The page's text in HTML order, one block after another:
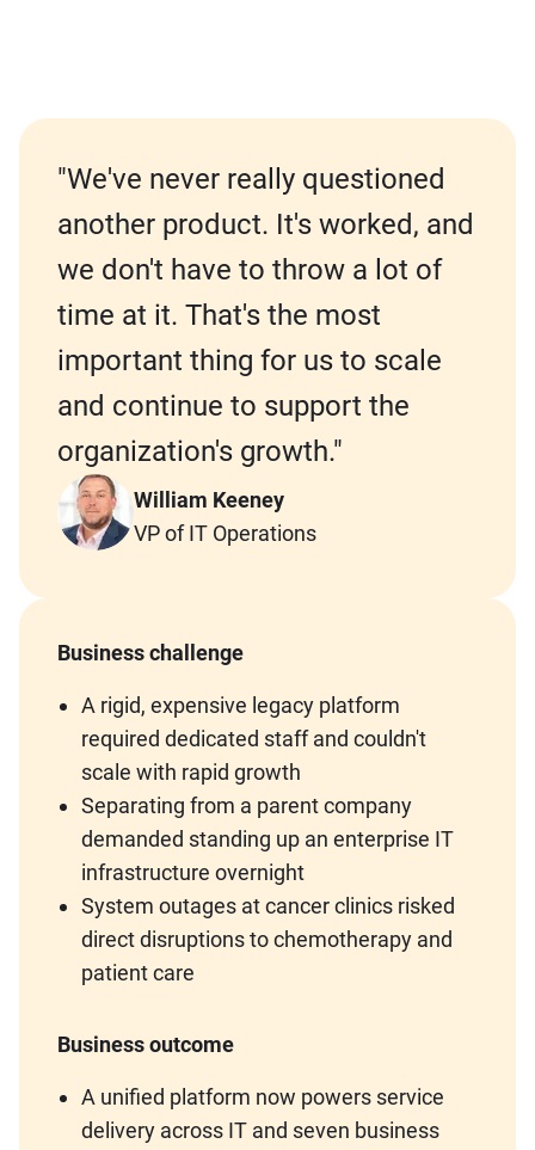
"We've never really questioned
another product. It's worked, and
we don't have to throw a lot of
time at it. That's the most
important thing for us to scale
and continue to support the
organization's growth."
William Keeney
VP of IT Operations
Business challenge
A rigid, expensive legacy platform
required dedicated staff and couldn't
scale with rapid growth
Separating from a parent company
demanded standing up an enterprise IT
infrastructure overnight
System outages at cancer clinics risked
direct disruptions to chemotherapy and
patient care
Business outcome
A unified platform now powers service
delivery across IT and seven business